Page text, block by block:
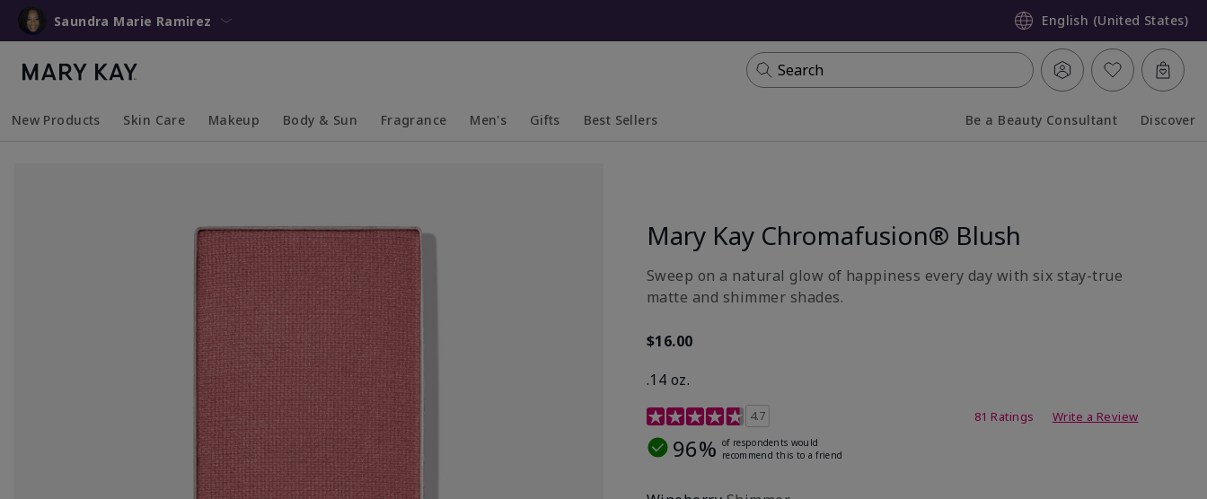
Saundra Marie Ramirez English (United States)
Search
New Products Skin Care Makeup Body & Sun Fragrance Men's Gifts Best Sellers Be a Beauty Consultant Discover
Mary Kay Chromafusion® Blush
Sweep on a natural glow of happiness every day with six stay-true
matte and shimmer shades.
$16.00
.14 oz.
4.3 out of 5 Customer Rating
4.7 81 Ratings Write a Review
96% of respondents would
recommend this to a friend